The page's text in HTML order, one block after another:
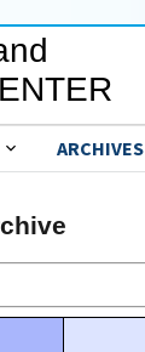
ARCHIVES